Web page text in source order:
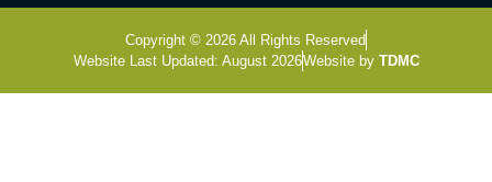
Copyright © 2026 All Rights Reserved
Website Last Updated: August 2026Website by TDMC